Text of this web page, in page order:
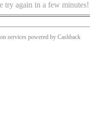
try again in a few minutes!
services powered by Cashback